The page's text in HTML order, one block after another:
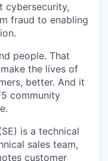
cybersecurity,
fraud to enabling
people. That
the lives of
better. And it
community
is a technical
sales team,
customer